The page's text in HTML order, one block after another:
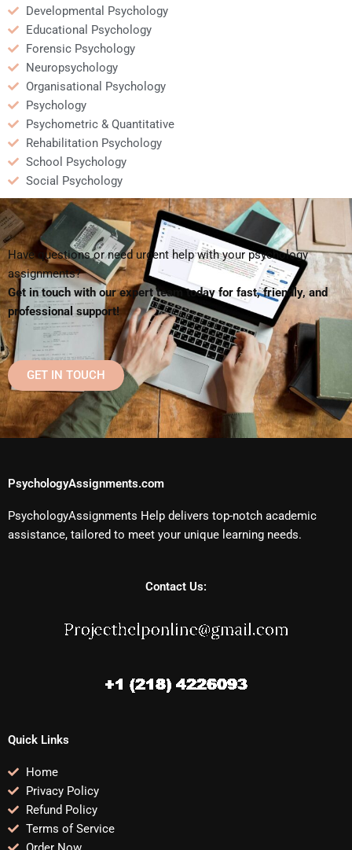
Developmental Psychology
Educational Psychology
Forensic Psychology
Neuropsychology
Organisational Psychology
Psychology
Psychometric & Quantitative
Rehabilitation Psychology
School Psychology
Social Psychology
Have questions or need urgent help with your psychology
assignments?
Get in touch with our expert team today for fast, friendly, and
professional support!
GET IN TOUCH
PsychologyAssignments.com
PsychologyAssignments Help delivers top-notch academic
assistance, tailored to meet your unique learning needs.
Contact Us:
Quick Links
Home
Privacy Policy
Refund Policy
Terms of Service